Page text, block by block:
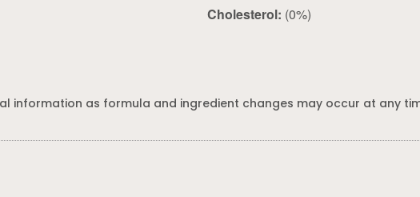
Cholesterol: (0%)
information as formula and ingredient changes may occur at any